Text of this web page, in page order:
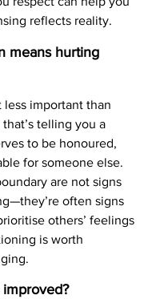
reflects reality.
means hurting
important than
telling you a
to be honoured,
for someone else.
are not signs
often signs
others’ feelings
is worth